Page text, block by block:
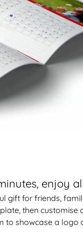
enjoy
gift for friends,
then customise
to showcase a logo